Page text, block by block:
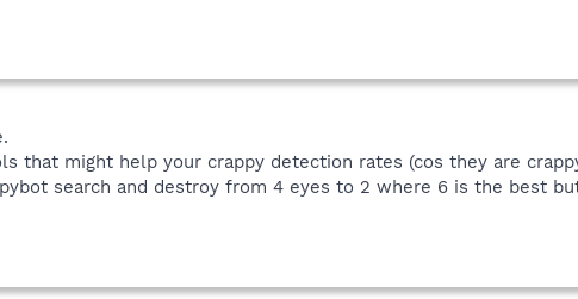
that might help your crappy detection rates (cos they are
search and destroy from 4 eyes to 2 where 6 is the best